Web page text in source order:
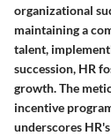
organizational
maintaining a
talent,
succession, HR
growth. The
incentive
underscores